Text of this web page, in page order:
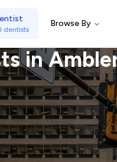
dentists
Browse By
in